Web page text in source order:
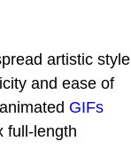
artistic style
and ease of
GIFs
full-length